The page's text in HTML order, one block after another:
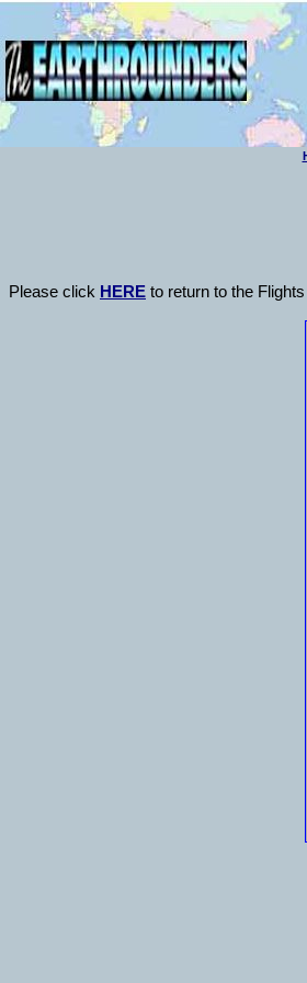
Please click HERE to return to the